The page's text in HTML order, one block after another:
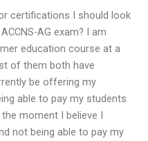
certifications I should look
AG exam? I am
education course at a
of them both have
be offering my
able to pay my students
moment I believe I
not being able to pay my